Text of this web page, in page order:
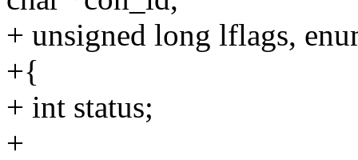
+ unsigned long lflags,
+{
+ int status;
+